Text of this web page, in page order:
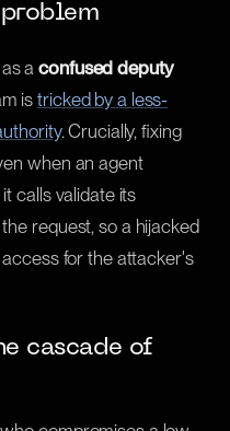
problem
as aconfused deputy
istricked by a less-
. Crucially, fixing
when an agent
calls validate its
request, so a hijacked
for the attacker's
cascade of